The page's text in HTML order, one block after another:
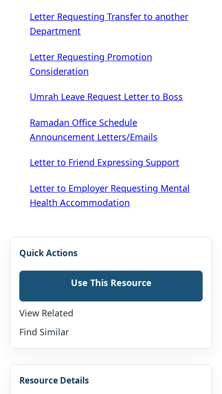
Letter Requesting Transfer to another
Department
Letter Requesting Promotion
Consideration
Umrah Leave Request Letter to Boss
Ramadan Office Schedule
Announcement Letters/Emails
Letter to Friend Expressing Support
Letter to Employer Requesting Mental
Health Accommodation
Quick Actions
Use This Resource
View Related
Find Similar
Resource Details